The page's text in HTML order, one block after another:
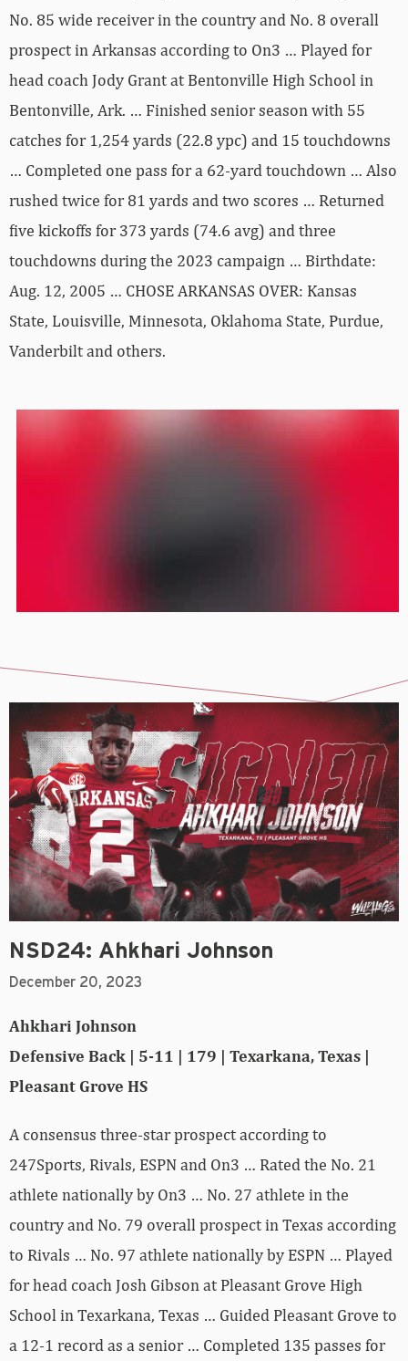
No. 85 wide receiver in the country and No. 8 overall
prospect in Arkansas according to On3 … Played for
head coach Jody Grant at Bentonville High School in
Bentonville, Ark. … Finished senior season with 55
catches for 1,254 yards (22.8 ypc) and 15 touchdowns
… Completed one pass for a 62-yard touchdown … Also
rushed twice for 81 yards and two scores … Returned
five kickoffs for 373 yards (74.6 avg) and three
touchdowns during the 2023 campaign … Birthdate:
Aug. 12, 2005 … CHOSE ARKANSAS OVER: Kansas
State, Louisville, Minnesota, Oklahoma State, Purdue,
Vanderbilt and others.
NSD24: Ahkhari Johnson
December 20, 2023
Ahkhari Johnson
Defensive Back | 5-11 | 179 | Texarkana, Texas |
Pleasant Grove HS
A consensus three-star prospect according to
247Sports, Rivals, ESPN and On3 … Rated the No. 21
athlete nationally by On3 … No. 27 athlete in the
country and No. 79 overall prospect in Texas according
to Rivals … No. 97 athlete nationally by ESPN … Played
for head coach Josh Gibson at Pleasant Grove High
School in Texarkana, Texas … Guided Pleasant Grove to
a 12-1 record as a senior … Completed 135 passes for